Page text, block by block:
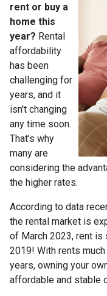
rent or buy a
home this
year? Rental
affordability
has been
challenging for
years, and it
isn't changing
any time soon.
That's why
many are
considering the
the higher rates.
According to data
the rental market is
of March 2023, rent is
2019! With rents
years, owning your
affordable and stable